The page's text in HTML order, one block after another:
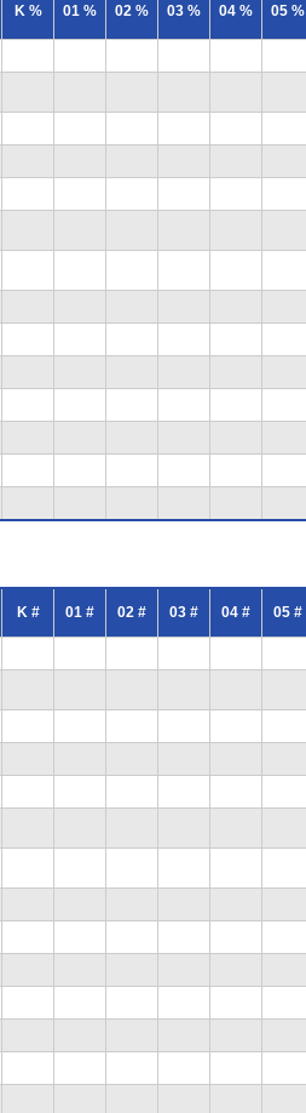
K % 01 % 02 % 03 % 04 % 05 %
K # 01 # 02 # 03 # 04 # 05 #